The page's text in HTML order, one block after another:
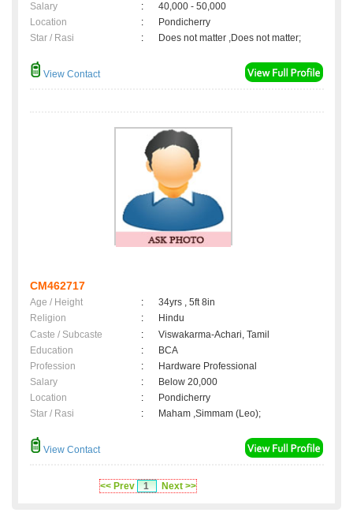
Salary
:
40,000 - 50,000
Location
:
Pondicherry
Star / Rasi
: Does not matter ,Does not matter;
View Contact
CM462717
Age / Height :
34yrs , 5ft 8in
Religion
:
Hindu
Caste / Subcaste
:
Viswakarma-Achari, Tamil
Education
:
BCA
Profession
:
Hardware Professional
Salary
:
Below 20,000
Location
:
Pondicherry
Star / Rasi
: Maham ,Simmam (Leo);
View Contact
<< Prev 1 Next >>